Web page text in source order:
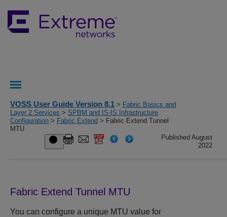
VOSS User Guide Version 8.1 > Fabric Basics and
Layer 2 Services > SPBM and IS-IS Infrastructure
Configuration > Fabric Extend > Fabric Extend Tunnel
MTU
Published August
2022
Fabric Extend Tunnel MTU
You can configure a unique MTU value for